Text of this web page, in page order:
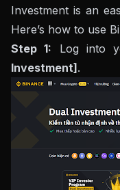
Investment is an
Here’s how to use
Step 1: Log into
Investment].